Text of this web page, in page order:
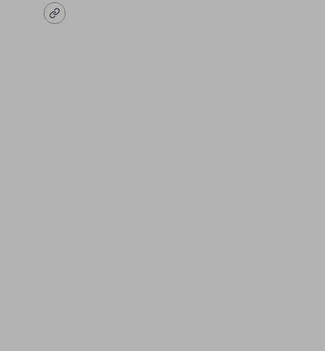
Copy URL